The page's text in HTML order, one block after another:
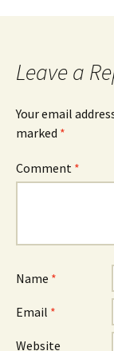
Leave a
Your email
marked *
Comment *
Name *
Email *
Website